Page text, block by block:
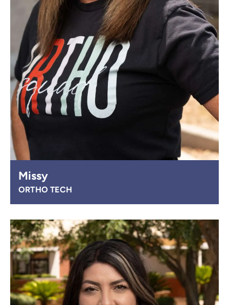
Missy
ORTHO TECH